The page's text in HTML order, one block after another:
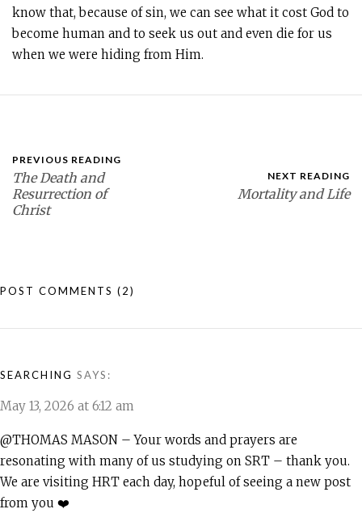
know that, because of sin, we can see what it cost God to
become human and to seek us out and even die for us
when we were hiding from Him.
PREVIOUS READING
The Death and
Resurrection of
Christ
NEXT READING
Mortality and Life
POST COMMENTS (2)
SEARCHING SAYS:
May 13, 2026 at 6:12 am
@THOMAS MASON – Your words and prayers are
resonating with many of us studying on SRT – thank you.
We are visiting HRT each day, hopeful of seeing a new post
from you ❤️